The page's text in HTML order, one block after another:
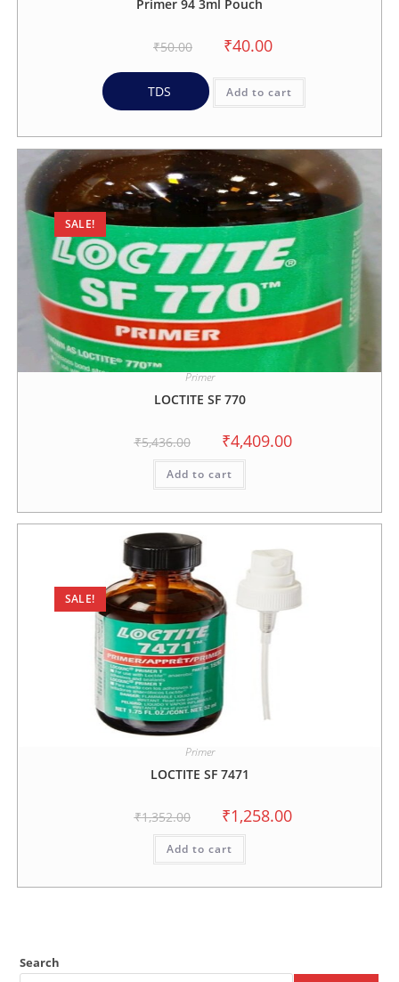
Primer 94 3ml Pouch
₹50.00 ₹40.00
TDS Add to cart
SALE!
Primer
LOCTITE SF 770
₹5,436.00 ₹4,409.00
Add to cart
SALE!
Primer
LOCTITE SF 7471
₹1,352.00 ₹1,258.00
Add to cart
Search